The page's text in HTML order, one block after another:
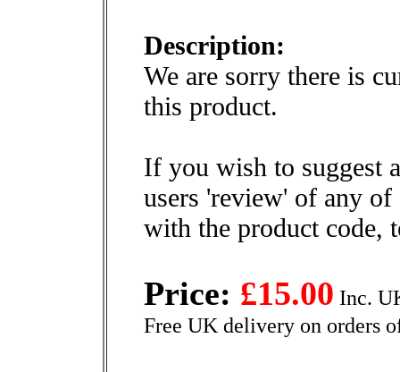
Description:
We are sorry there is
this product.
If you wish to suggest
users 'review' of any
with the product code,
Price: £15.00 Inc.
Free UK delivery on orders